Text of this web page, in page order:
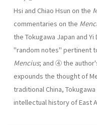
Hsi and Chiao Hsun on the
commentaries on the
the Tokugawa Japan and
"random notes" pertinent
Mencius; and ④ the
expounds the thought of
traditional China,
intellectual history of East